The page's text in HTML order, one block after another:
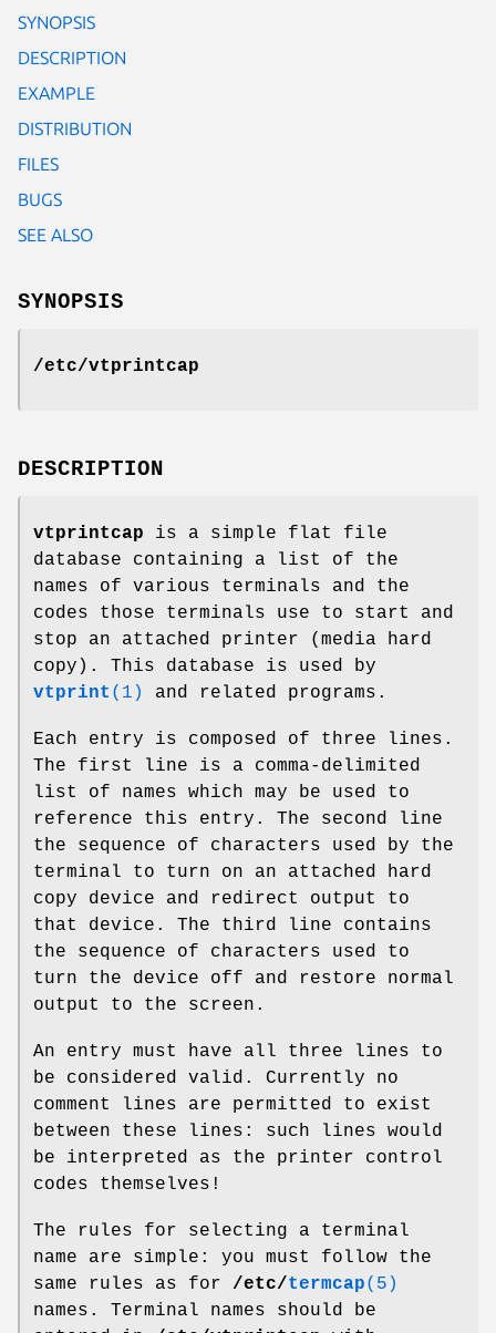
SYNOPSIS
DESCRIPTION
EXAMPLE
DISTRIBUTION
FILES
BUGS
SEE ALSO
SYNOPSIS
/etc/vtprintcap
DESCRIPTION
vtprintcap is a simple flat file
database containing a list of the
names of various terminals and the
codes those terminals use to start and
stop an attached printer (media hard
copy). This database is used by
vtprint (1) and related programs.
Each entry is composed of three lines.
The first line is a comma-delimited
list of names which may be used to
reference this entry. The second line
the sequence of characters used by the
terminal to turn on an attached hard
copy device and redirect output to
that device. The third line contains
the sequence of characters used to
turn the device off and restore normal
output to the screen.
An entry must have all three lines to
be considered valid. Currently no
comment lines are permitted to exist
between these lines: such lines would
be interpreted as the printer control
codes themselves!
The rules for selecting a terminal
name are simple: you must follow the
same rules as for /etc/termcap(5)
names. Terminal names should be